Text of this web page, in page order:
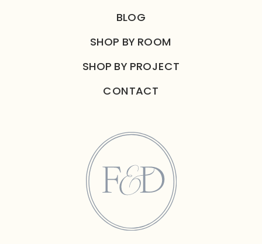
BLOG
SHOP BY ROOM
SHOP BY PROJECT
CONTACT